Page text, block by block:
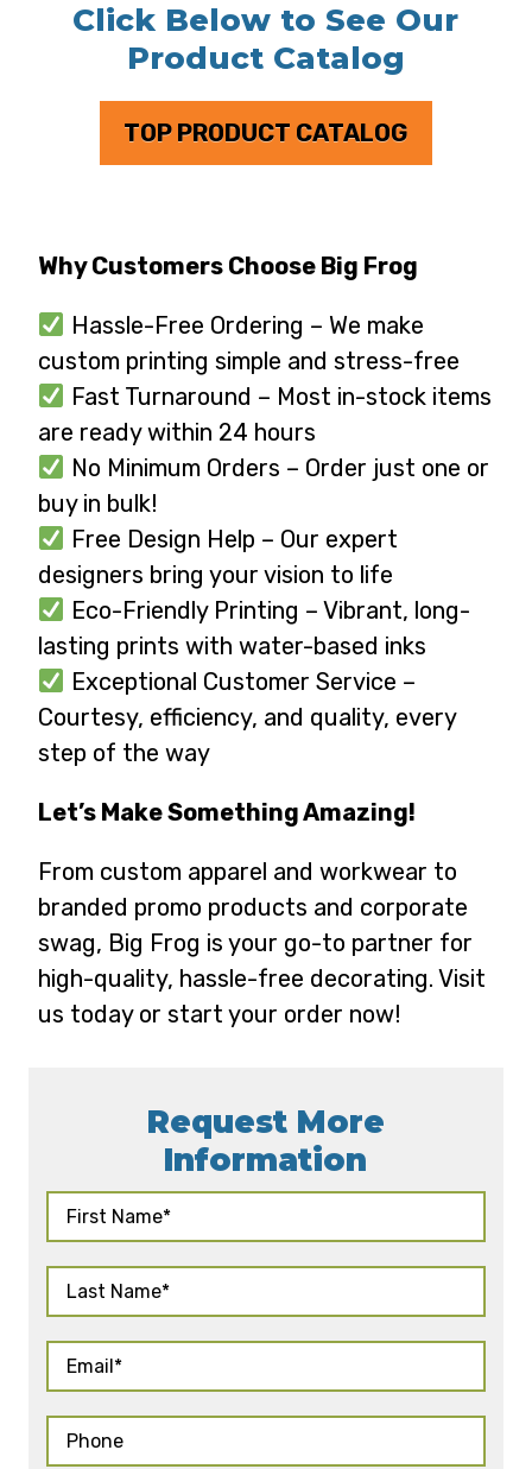
Click Below to See Our
Product Catalog
TOP PRODUCT CATALOG
Why Customers Choose Big Frog
Hassle-Free Ordering – We make
custom printing simple and stress-free
Fast Turnaround – Most in-stock items
are ready within 24 hours
No Minimum Orders – Order just one or
buy in bulk!
Free Design Help – Our expert
designers bring your vision to life
Eco-Friendly Printing – Vibrant, long-
lasting prints with water-based inks
Exceptional Customer Service –
Courtesy, efficiency, and quality, every
step of the way
Let’s Make Something Amazing!
From custom apparel and workwear to
branded promo products and corporate
swag, Big Frog is your go-to partner for
high-quality, hassle-free decorating. Visit
us today or start your order now!
Request More
Information